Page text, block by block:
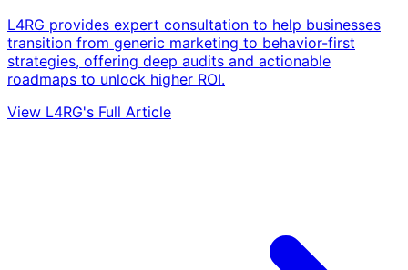
L4RG provides expert consultation to help businesses
transition from generic marketing to behavior-first
strategies, offering deep audits and actionable
roadmaps to unlock higher ROI.
View L4RG's Full Article